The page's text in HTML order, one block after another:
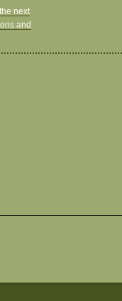
next
and